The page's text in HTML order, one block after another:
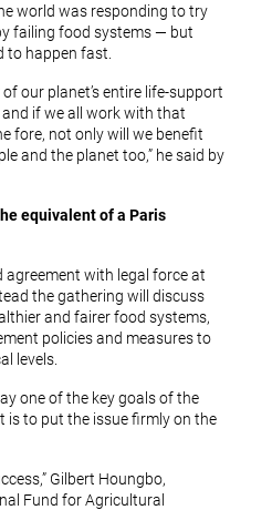
world was responding to try
failing food systems — but
to happen fast.
our planet’s entire life-support
if we all work with that
fore, not only will we benefit
and the planet too,” he said by
equivalent of a Paris
agreement with legal force at
the gathering will discuss
and fairer food systems,
policies and measures to
levels.
one of the key goals of the
is to put the issue firmly on the
Gilbert Houngbo,
Fund for Agricultural